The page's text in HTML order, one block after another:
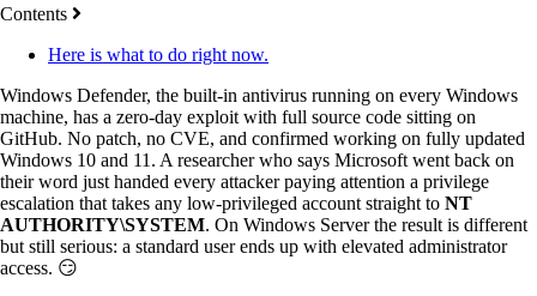
Contents
Here is what to do right now.
Windows Defender, the built-in antivirus running on every Windows
machine, has a zero-day exploit with full source code sitting on
GitHub. No patch, no CVE, and confirmed working on fully updated
Windows 10 and 11. A researcher who says Microsoft went back on
their word just handed every attacker paying attention a privilege
escalation that takes any low-privileged account straight to NT
AUTHORITY\SYSTEM. On Windows Server the result is different
but still serious: a standard user ends up with elevated administrator
access. 😏